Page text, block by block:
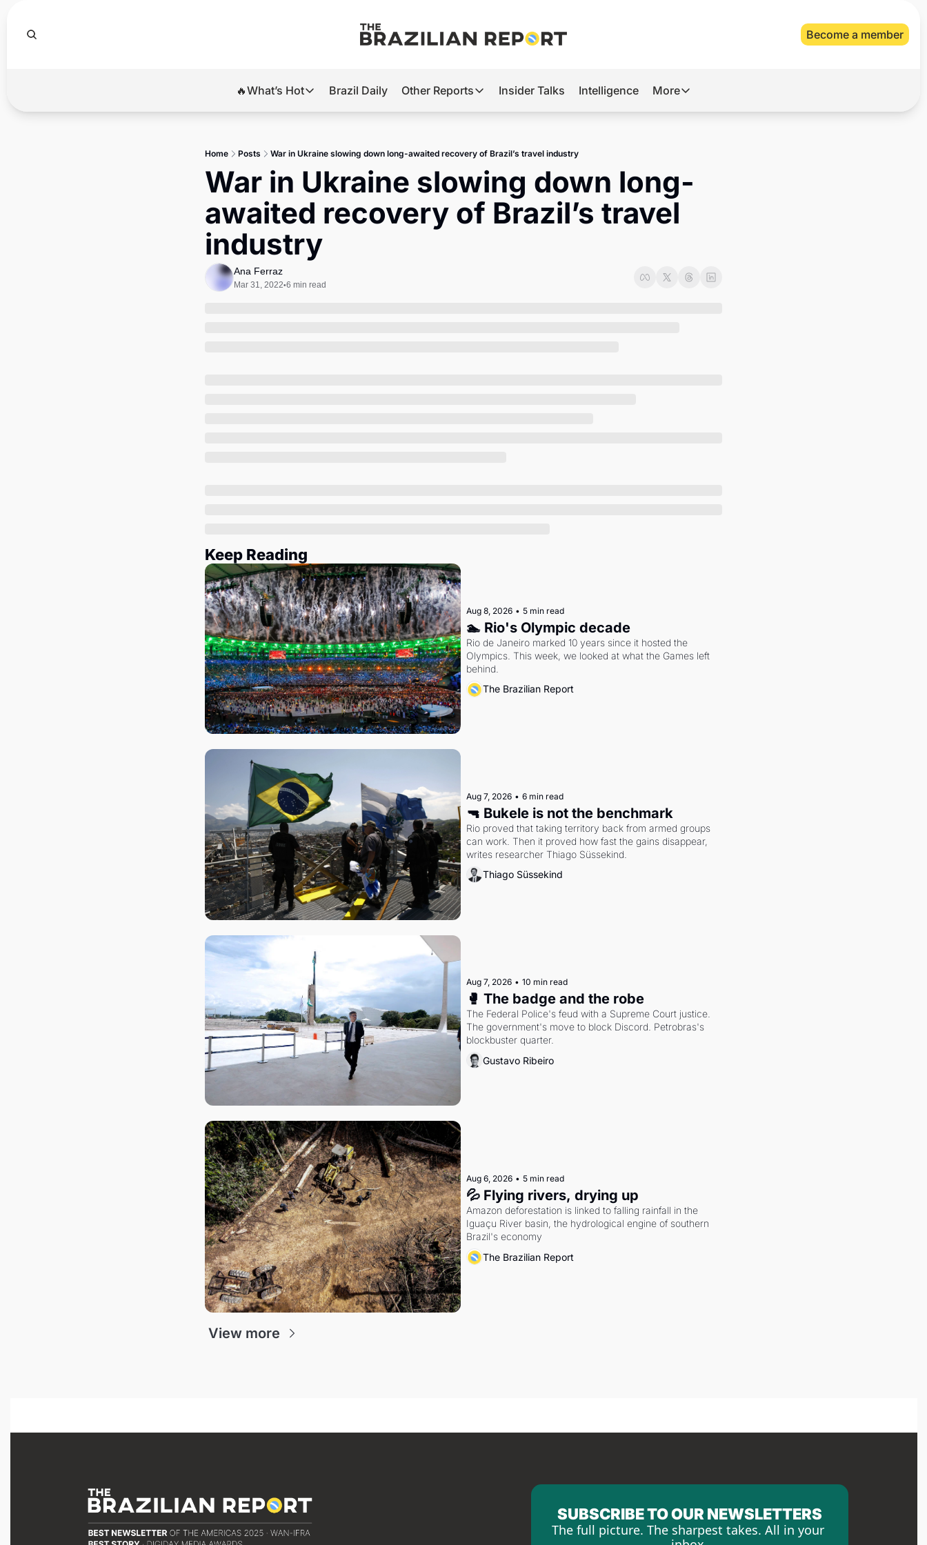
Become a member
🔥What’s Hot
🔥What’s Hot
Brazil’s 2026 Elections
Banco Master
Diplomatic Brief
Brazil Daily Other Reports
Other Reports
Agro
Tech
Defense & Security
Insider Talks Intelligence More
More
Home Posts War in Ukraine slowing down long-awaited recovery of Brazil’s travel industry
War in Ukraine slowing down long-
awaited recovery of Brazil’s travel
industry
Ana Ferraz
Mar 31, 2022•6 min read
Keep Reading
Aug 8, 2026 • 5 min read
🏊 Rio's Olympic decade
Rio de Janeiro marked 10 years since it hosted the
Olympics. This week, we looked at what the Games left
behind.
The Brazilian Report
Aug 7, 2026 • 6 min read
🔫 Bukele is not the benchmark
Rio proved that taking territory back from armed groups
can work. Then it proved how fast the gains disappear,
writes researcher Thiago Süssekind.
Thiago Süssekind
Aug 7, 2026 • 10 min read
🥊 The badge and the robe
The Federal Police's feud with a Supreme Court justice.
The government's move to block Discord. Petrobras's
blockbuster quarter.
Gustavo Ribeiro
Aug 6, 2026 • 5 min read
💦 Flying rivers, drying up
Amazon deforestation is linked to falling rainfall in the
Iguaçu River basin, the hydrological engine of southern
Brazil's economy
The Brazilian Report
View more
SUBSCRIBE TO OUR NEWSLETTERS
The full picture. The sharpest takes. All in your